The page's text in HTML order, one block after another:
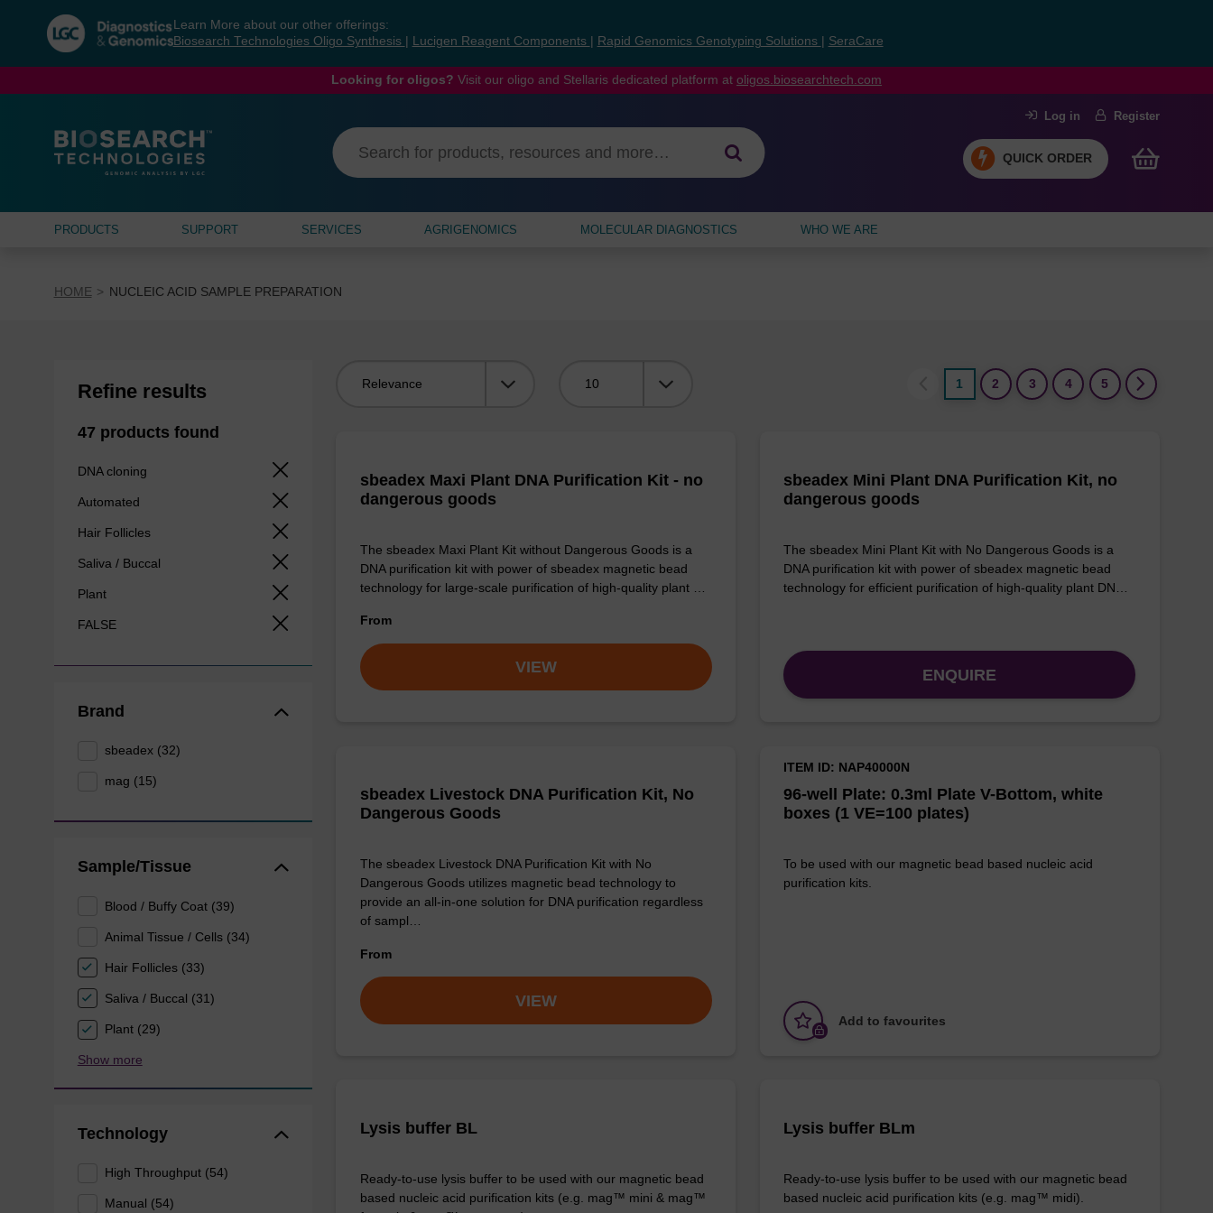
navigation
menu
Learn More about our other offerings:
Biosearch Technologies Oligo Synthesis
Lucigen Reagent Components Rapid Genomics Genotyping Solutions SeraCare
Looking for oligos? Visit our oligo and Stellaris dedicated platform at oligos.biosearchtech.com
Log in Register
QUICK ORDER
PRODUCTS SUPPORT SERVICES AGRIGENOMICS MOLECULAR DIAGNOSTICS WHO WE ARE
HOME NUCLEIC ACID SAMPLE PREPARATION
Refine results
47 products found
DNA cloning
Automated
Hair Follicles
Saliva / Buccal
Plant
FALSE
Brand
sbeadex (32)
mag (15)
Sample/Tissue
Blood / Buffy Coat (39)
Animal Tissue / Cells (34)
Hair Follicles (33)
Saliva / Buccal (31)
Plant (29)
Show more
Technology
High Throughput (54)
Manual (54)
1
2 3 4 5
sbeadex Maxi Plant DNA Purification Kit - no
dangerous goods
The sbeadex Maxi Plant Kit without Dangerous Goods is a
DNA purification kit with power of sbeadex magnetic bead
technology for large-scale purification of high-quality plant …
From
VIEW
sbeadex Mini Plant DNA Purification Kit, no
dangerous goods
The sbeadex Mini Plant Kit with No Dangerous Goods is a
DNA purification kit with power of sbeadex magnetic bead
technology for efficient purification of high-quality plant DN…
ENQUIRE
sbeadex Livestock DNA Purification Kit, No
Dangerous Goods
The sbeadex Livestock DNA Purification Kit with No
Dangerous Goods utilizes magnetic bead technology to
provide an all-in-one solution for DNA purification regardless
of sampl…
From
VIEW
96-well Plate: 0.3ml Plate V-Bottom, white
boxes (1 VE=100 plates)
ITEM ID: NAP40000N
To be used with our magnetic bead based nucleic acid
purification kits.
Add to favourites
Lysis buffer BL
Ready-to-use lysis buffer to be used with our magnetic bead
based nucleic acid purification kits (e.g. mag™ mini & mag™
Lysis buffer BLm
Ready-to-use lysis buffer to be used with our magnetic bead
based nucleic acid purification kits (e.g. mag™ midi).